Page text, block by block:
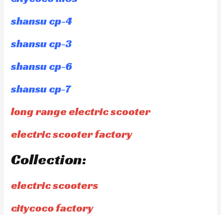
shansu cp-4
shansu cp-3
shansu cp-6
shansu cp-7
long range electric scooter
electric scooter factory
Collection:
electric scooters
citycoco factory